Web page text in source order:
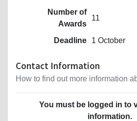
Number of
Awards
11
Deadline 1 October
Contact Information
How to find out more information
You must be logged in to
information.